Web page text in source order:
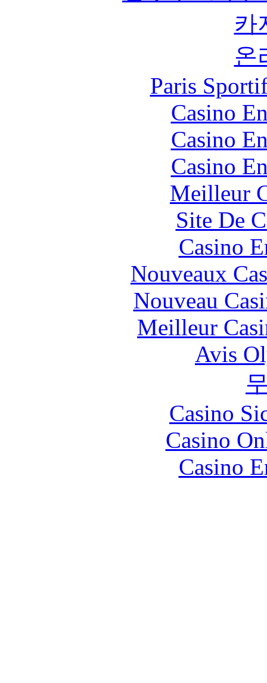
카
온
Paris
Casino
Casino
Casino
Meilleur
Site De
Casino
Nouveaux
Nouveau
Meilleur
Avis
Casino
Casino
Casino